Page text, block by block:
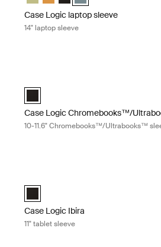
Case Logic laptop sleeve
14" laptop sleeve
(selected)Case Logic 10-11.6"
Case Logic Chromebooks™/
10-11.6" Chromebooks™/Ultrabooks™
Pro® Sleeve Black (selected)
Case Logic Ibira Laptop Sleeve
Case Logic Ibira
11" tablet sleeve